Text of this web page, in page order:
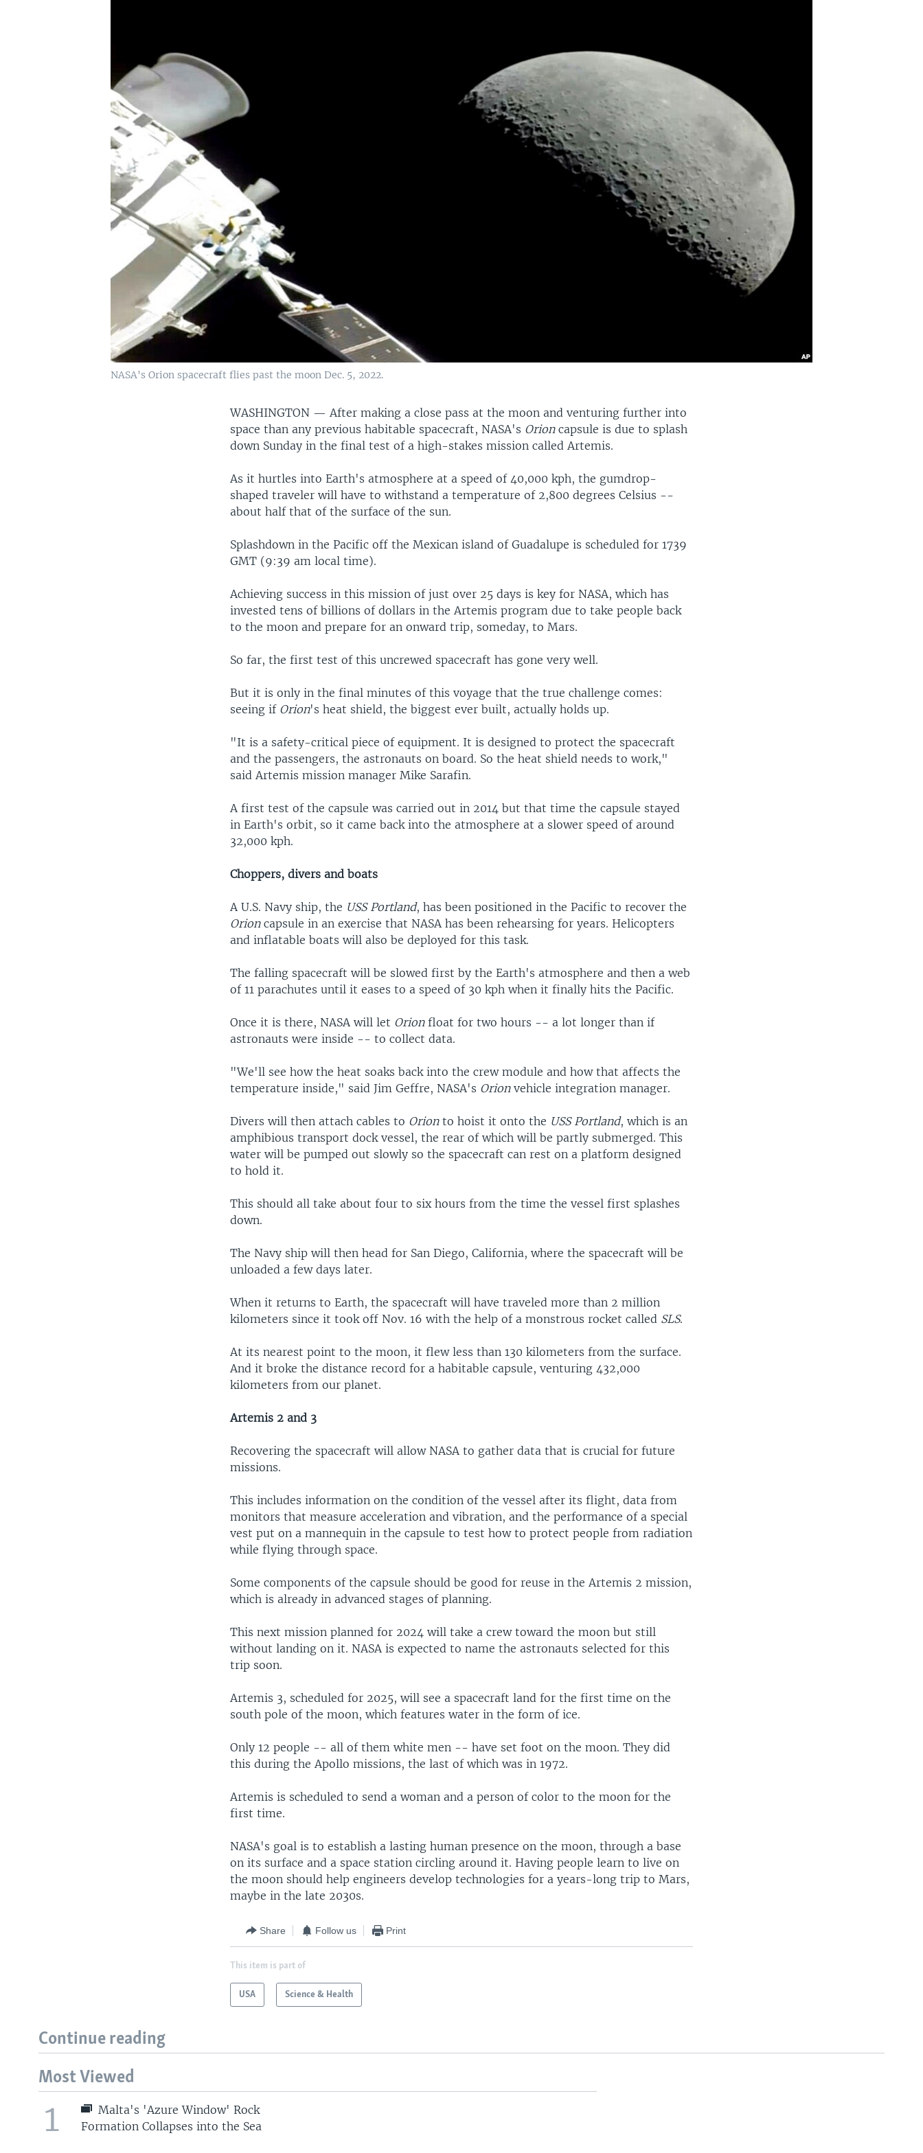
NASA's Orion spacecraft flies past the moon Dec. 5, 2022.
WASHINGTON —After making a close pass at the moon and venturing further into
space than any previous habitable spacecraft, NASA's Orioncapsule is due to splash
down Sunday in the final test of a high-stakes mission called Artemis.
As it hurtles into Earth's atmosphere at a speed of 40,000 kph, the gumdrop-
shaped traveler will have to withstand a temperature of 2,800 degrees Celsius --
about half that of the surface of the sun.
Splashdown in the Pacific off the Mexican island of Guadalupe is scheduled for 1739
GMT (9:39 am local time).
Achieving success in this mission of just over 25 days is key for NASA, which has
invested tens of billions of dollars in the Artemis program due to take people back
to the moon and prepare for an onward trip, someday, to Mars.
So far, the first test of this uncrewed spacecraft has gone very well.
But it is only in the final minutes of this voyage that the true challenge comes:
seeing if Orion's heat shield, the biggest ever built, actually holds up.
"It is a safety-critical piece of equipment. It is designed to protect the spacecraft
and the passengers, the astronauts on board. So the heat shield needs to work,"
said Artemis mission manager Mike Sarafin.
A first test of the capsule was carried out in 2014 but that time the capsule stayed
in Earth's orbit, so it came back into the atmosphere at a slower speed of around
32,000 kph.
Choppers, divers and boats
A U.S. Navy ship, the USS Portland, has been positioned in the Pacific to recover the
Orioncapsule in an exercise that NASA has been rehearsing for years. Helicopters
and inflatable boats will also be deployed for this task.
The falling spacecraft will be slowed first by the Earth's atmosphere and then a web
of 11 parachutes until it eases to a speed of 30 kph when it finally hits the Pacific.
Once it is there, NASA will let Orionfloat for two hours -- a lot longer than if
astronauts were inside -- to collect data.
"We'll see how the heat soaks back into the crew module and how that affects the
temperature inside," said Jim Geffre, NASA's Orionvehicle integration manager.
Divers will then attach cables to Orionto hoist it onto the USS Portland, which is an
amphibious transport dock vessel, the rear of which will be partly submerged. This
water will be pumped out slowly so the spacecraft can rest on a platform designed
to hold it.
This should all take about four to six hours from the time the vessel first splashes
down.
The Navy ship will then head for San Diego, California, where the spacecraft will be
unloaded a few days later.
When it returns to Earth, the spacecraft will have traveled more than 2 million
kilometers since it took off Nov. 16 with the help of a monstrous rocket called SLS.
At its nearest point to the moon, it flew less than 130 kilometers from the surface.
And it broke the distance record for a habitable capsule, venturing 432,000
kilometers from our planet.
Artemis 2 and 3
Recovering the spacecraft will allow NASA to gather data that is crucial for future
missions.
This includes information on the condition of the vessel after its flight, data from
monitors that measure acceleration and vibration, and the performance of a special
vest put on a mannequin in the capsule to test how to protect people from radiation
while flying through space.
Some components of the capsule should be good for reuse in the Artemis 2 mission,
which is already in advanced stages of planning.
This next mission planned for 2024 will take a crew toward the moon but still
without landing on it. NASA is expected to name the astronauts selected for this
trip soon.
Artemis 3, scheduled for 2025, will see a spacecraft land for the first time on the
south pole of the moon, which features water in the form of ice.
Only 12 people -- all of them white men -- have set foot on the moon. They did
this during the Apollo missions, the last of which was in 1972.
Artemis is scheduled to send a woman and a person of color to the moon for the
first time.
NASA's goal is to establish a lasting human presence on the moon, through a base
on its surface and a space station circling around it. Having people learn to live on
the moon should help engineers develop technologies for a years-long trip to Mars,
maybe in the late 2030s.
Share Follow us Print
This item is part of
USA Science & Health
Continue reading
Most Viewed
1
Malta's 'Azure Window' Rock
Formation Collapses into the Sea